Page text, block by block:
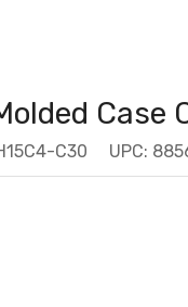
Case
C30 UPC: